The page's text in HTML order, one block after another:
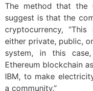
The method that the
suggest is that the
cryptocurrency,
either private, public,
system, in this
Ethereum blockchain
IBM, to make
a community.”